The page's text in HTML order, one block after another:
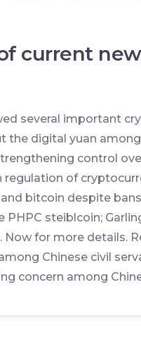
current
several important
the digital yuan
control
of
bitcoin despite
steiblcoin;
Now for more details.
Chinese civil
concern among